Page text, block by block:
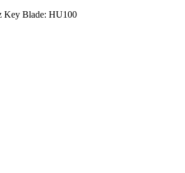
Key Blade: HU100